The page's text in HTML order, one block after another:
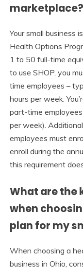
marketplace?
Your small business
Health Options
1 to 50 full-time
to use SHOP, you
time employees –
hours per week.
part-time
per week).
employees must
enroll during the
this requirement
What are the
when
plan for my
When choosing a
business in Ohio,